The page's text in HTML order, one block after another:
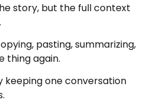
story, but the full context
pasting, summarizing,
thing again.
keeping one conversation